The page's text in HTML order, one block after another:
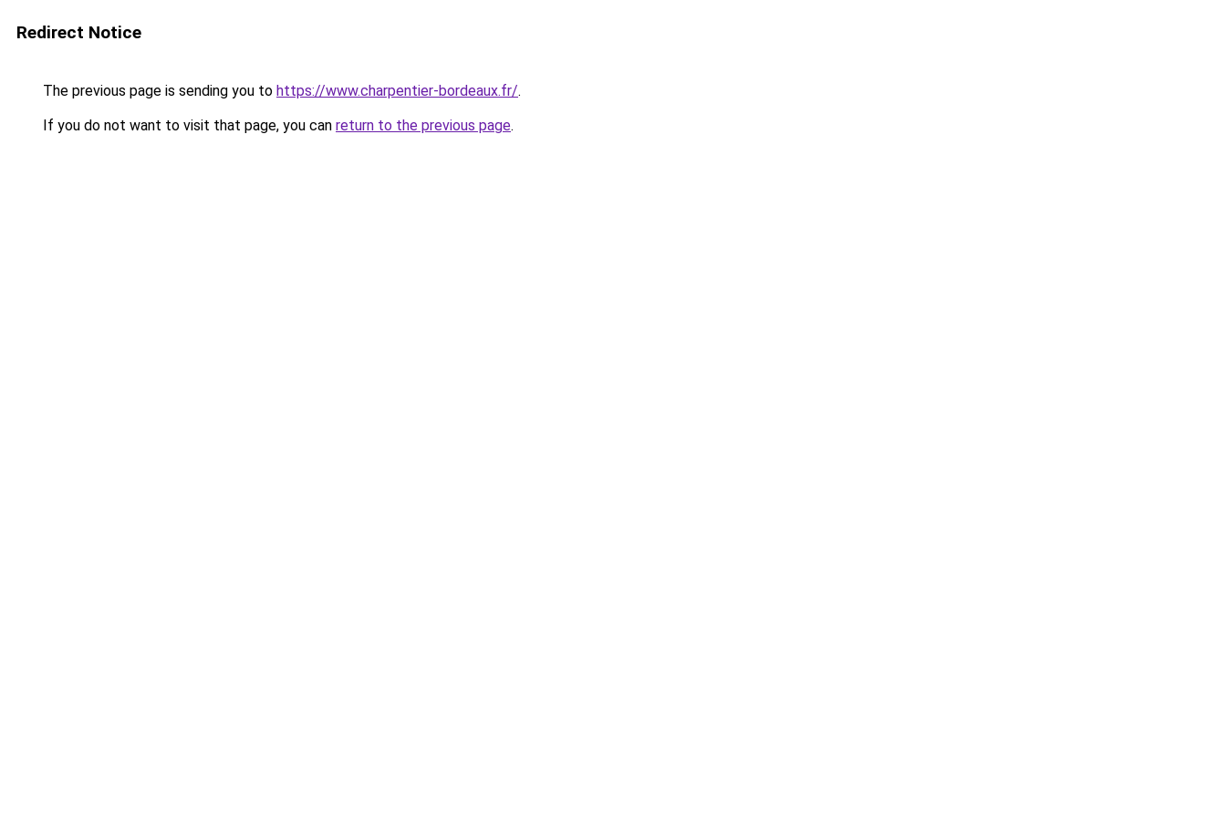
Redirect Notice
The previous page is sending you to https://www.charpentier-bordeaux.fr/.
If you do not want to visit that page, you can return to the previous page.